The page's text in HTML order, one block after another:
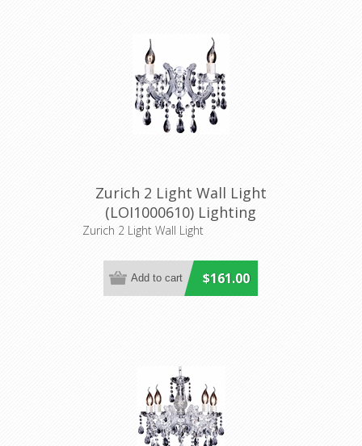
Zurich 2 Light Wall Light
(LOI1000610) Lighting
Inspirations
Zurich 2 Light Wall Light
$161.00